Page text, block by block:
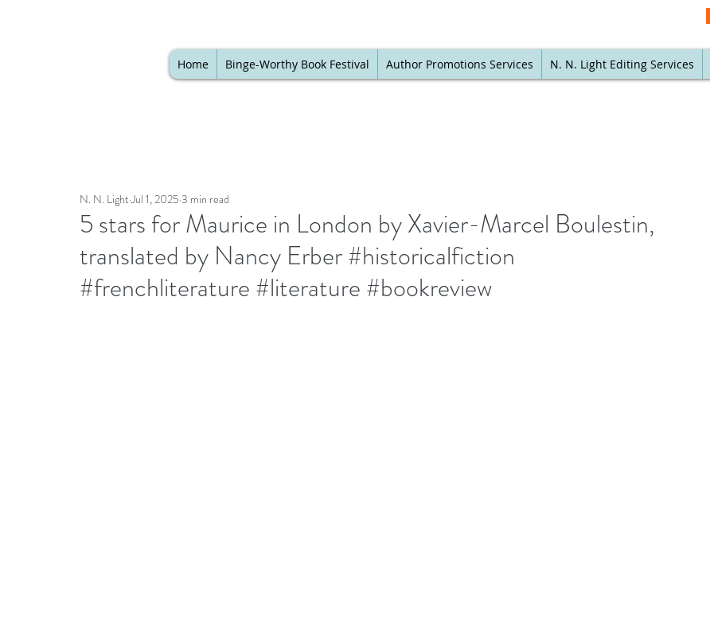
Home Binge-Worthy Book Festival Author Promotions Services N. N. Light Editing Services
5 stars for Maurice in London by Xavier-Marcel Boulestin,
translated by Nancy Erber #historicalfiction
#frenchliterature #literature #bookreview
N. N. Light Jul 1, 2025 3 min read